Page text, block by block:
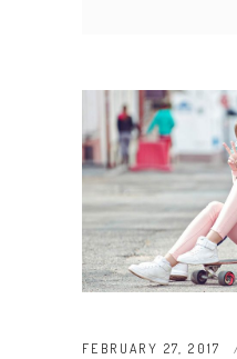
FEBRUARY 27, 2017